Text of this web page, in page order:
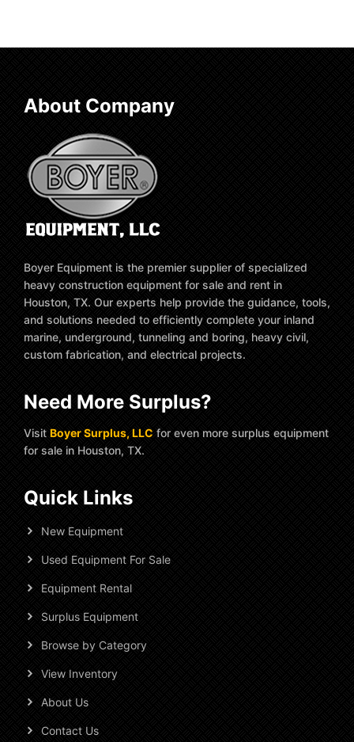
About Company
Boyer Equipment is the premier supplier of specialized
heavy construction equipment for sale and rent in
Houston, TX. Our experts help provide the guidance, tools,
and solutions needed to efficiently complete your inland
marine, underground, tunneling and boring, heavy civil,
custom fabrication, and electrical projects.
Need More Surplus?
Visit Boyer Surplus, LLC for even more surplus equipment
for sale in Houston, TX.
Quick Links
New Equipment
Used Equipment For Sale
Equipment Rental
Surplus Equipment
Browse by Category
View Inventory
About Us
Contact Us